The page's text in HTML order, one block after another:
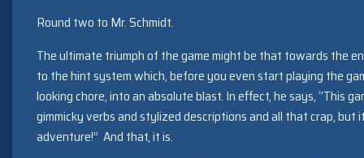
Round two to Mr. Schmidt.
The ultimate triumph of the game might be that towards the
to the hint system which, before you even start playing the
looking chore, into an absolute blast. In effect, he says, “This
gimmicky verbs and stylized descriptions and all that crap, but
adventure!” And that, it is.